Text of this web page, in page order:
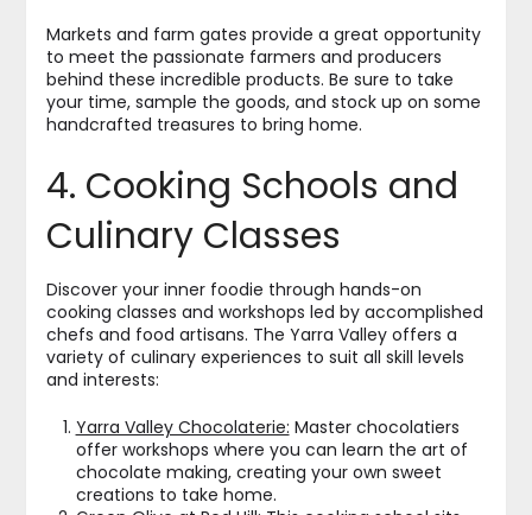
Markets and farm gates provide a great opportunity
to meet the passionate farmers and producers
behind these incredible products. Be sure to take
your time, sample the goods, and stock up on some
handcrafted treasures to bring home.
4. Cooking Schools and
Culinary Classes
Discover your inner foodie through hands-on
cooking classes and workshops led by accomplished
chefs and food artisans. The Yarra Valley offers a
variety of culinary experiences to suit all skill levels
and interests:
Yarra Valley Chocolaterie: Master chocolatiers
offer workshops where you can learn the art of
chocolate making, creating your own sweet
creations to take home.